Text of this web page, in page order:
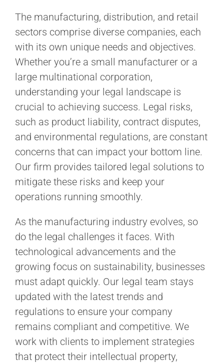
The manufacturing, distribution, and retail
sectors comprise diverse companies, each
with its own unique needs and objectives.
Whether you’re a small manufacturer or a
large multinational corporation,
understanding your legal landscape is
crucial to achieving success. Legal risks,
such as product liability, contract disputes,
and environmental regulations, are constant
concerns that can impact your bottom line.
Our firm provides tailored legal solutions to
mitigate these risks and keep your
operations running smoothly.
As the manufacturing industry evolves, so
do the legal challenges it faces. With
technological advancements and the
growing focus on sustainability, businesses
must adapt quickly. Our legal team stays
updated with the latest trends and
regulations to ensure your company
remains compliant and competitive. We
work with clients to implement strategies
that protect their intellectual property,